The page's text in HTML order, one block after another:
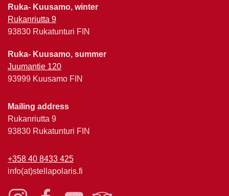
Ruka- Kuusamo, winter
Rukanriutta 9
93830 Rukatunturi FIN
Ruka- Kuusamo, summer
Juumantie 120
93999 Kuusamo FIN
Mailing address
Rukanriutta 9
93830 Rukatunturi FIN
+358 40 8433 425
info(at)stellapolaris.fi